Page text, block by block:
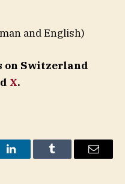
and English)
on Switzerland
X.
LinkedInTumblr Email